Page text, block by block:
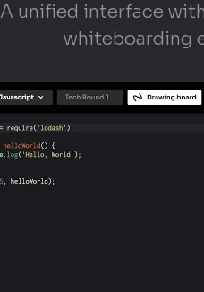
A unified interface
whiteboarding